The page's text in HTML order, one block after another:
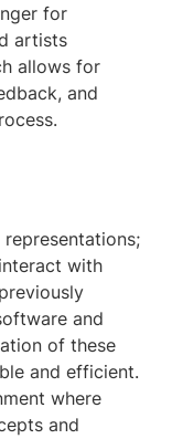
for
artists
allows for
and
with
and
of these
and efficient.
where
and